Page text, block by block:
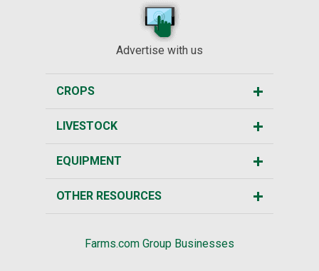
Advertise with us
CROPS
LIVESTOCK
EQUIPMENT
OTHER RESOURCES
Farms.com Group Businesses